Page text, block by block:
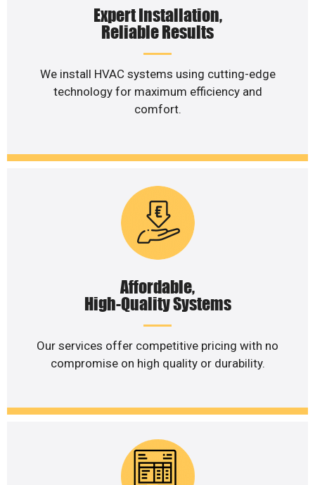
Expert Installation,
Reliable Results
We install HVAC systems using cutting-edge
technology for maximum efficiency and
comfort.
Affordable,
High-Quality Systems
Our services offer competitive pricing with no
compromise on high quality or durability.